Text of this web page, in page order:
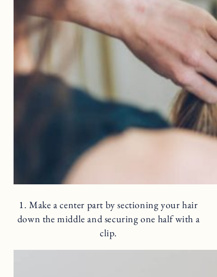
1. Make a center part by sectioning your hair
down the middle and securing one half with a
clip.